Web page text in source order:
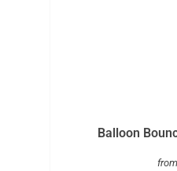
Balloon
from